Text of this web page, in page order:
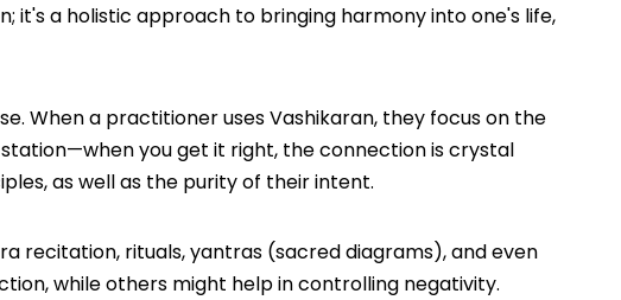
it's a holistic approach to bringing harmony into one's life,
When a practitioner uses Vashikaran, they focus on the
you get it right, the connection is crystal
as well as the purity of their intent.
recitation, rituals, yantras (sacred diagrams), and even
while others might help in controlling negativity.